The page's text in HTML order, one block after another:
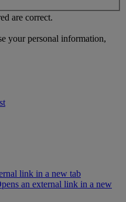
are correct.
your personal information,
link in a new tab
an external link in a new